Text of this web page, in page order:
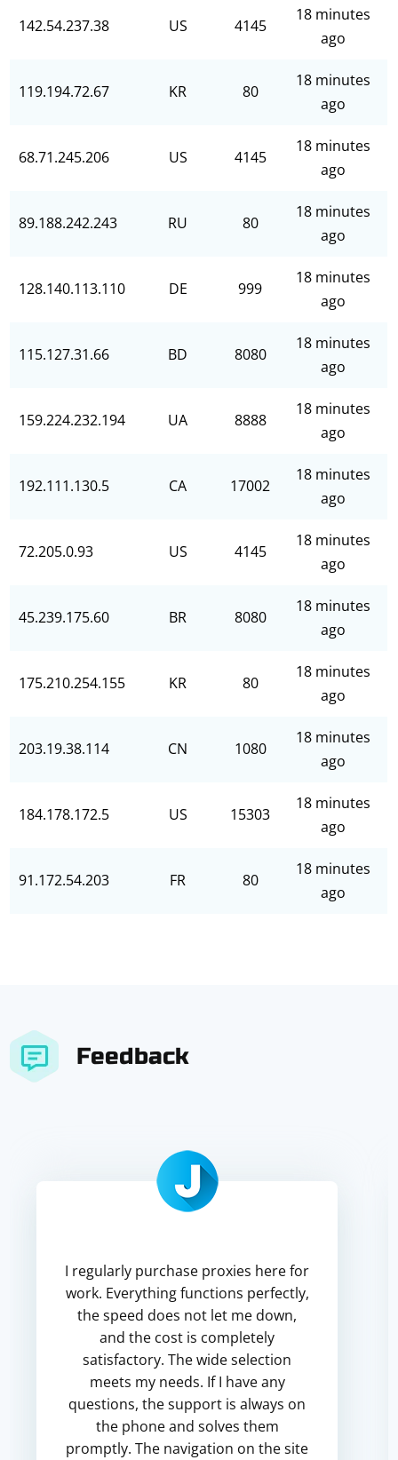
142.54.237.38 US 4145
18 minutes
ago
119.194.72.67 KR 80
18 minutes
ago
68.71.245.206 US 4145
18 minutes
ago
89.188.242.243 RU 80
18 minutes
ago
128.140.113.110 DE 999
18 minutes
ago
115.127.31.66 BD 8080
18 minutes
ago
159.224.232.194 UA 8888
18 minutes
ago
192.111.130.5 CA 17002
18 minutes
ago
72.205.0.93 US 4145
18 minutes
ago
45.239.175.60 BR 8080
18 minutes
ago
175.210.254.155 KR 80
18 minutes
ago
203.19.38.114 CN 1080
18 minutes
ago
184.178.172.5 US 15303
18 minutes
ago
91.172.54.203 FR 80
18 minutes
ago
Feedback
I regularly purchase proxies here for
work. Everything functions perfectly,
the speed does not let me down,
and the cost is completely
satisfactory. The wide selection
meets my needs. If I have any
questions, the support is always on
the phone and solves them
promptly. The navigation on the site